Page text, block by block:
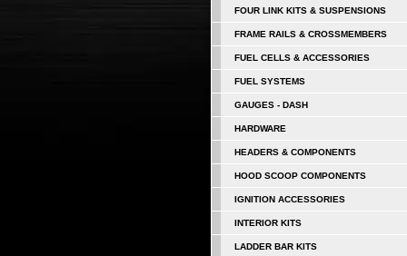
FOUR LINK KITS & SUSPENSIONS
FRAME RAILS & CROSSMEMBERS
FUEL CELLS & ACCESSORIES
FUEL SYSTEMS
GAUGES - DASH
HARDWARE
HEADERS & COMPONENTS
HOOD SCOOP COMPONENTS
IGNITION ACCESSORIES
INTERIOR KITS
LADDER BAR KITS